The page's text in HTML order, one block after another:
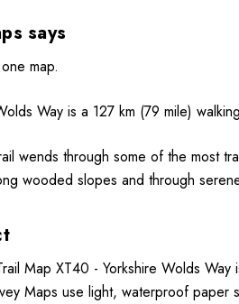
says
map.
Way is a 127 km (79 mile)
wends through some of the most
wooded slopes and through
Map XT40 - Yorkshire Wolds
Maps use light, waterproof paper